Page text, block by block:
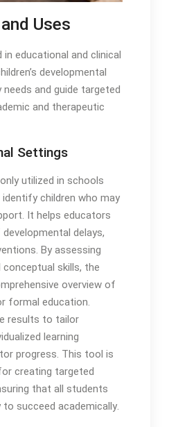
Uses
in educational and clinical
developmental
and guide targeted
and therapeutic
Settings
utilized in schools
children who may
It helps educators
delays,
By assessing
conceptual skills, the
overview of
formal education․
results to tailor
learning
progress․ This tool is
creating targeted
that all students
succeed academically․